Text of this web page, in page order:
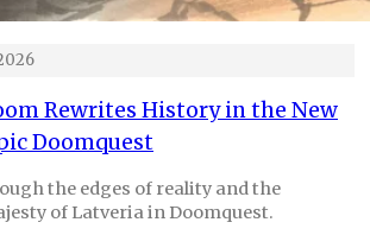
Rewrites History in the New
Doomquest
the edges of reality and the
of Latveria in Doomquest.